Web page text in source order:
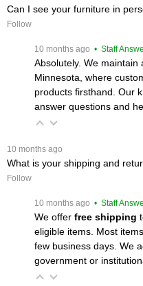
Can I see your furniture in
Follow
10 months ago • Staff
Absolutely. We maintain
Minnesota, where
products firsthand. Our
answer questions and
10 months ago
What is your shipping and
Follow
10 months ago • Staff
We offer free shipping
eligible items. Most
few business days. We
government or